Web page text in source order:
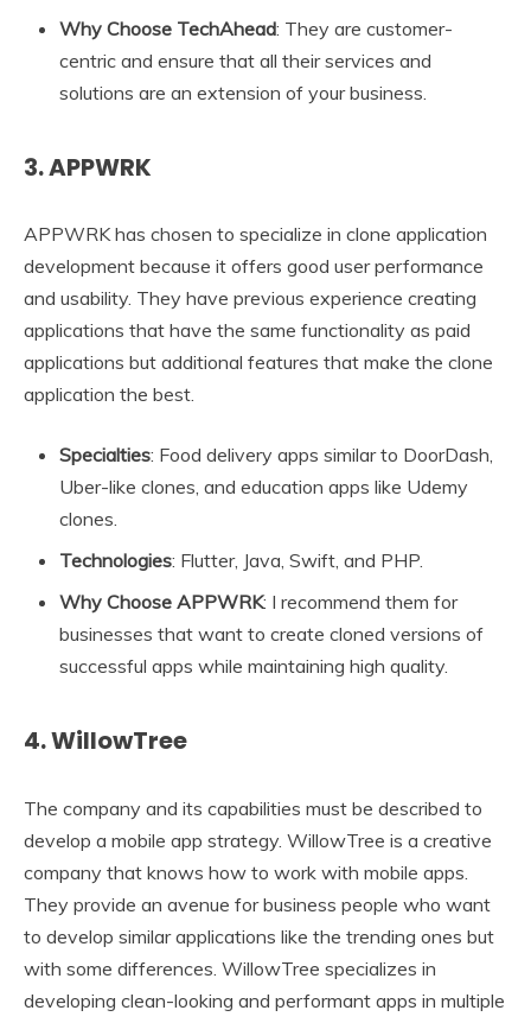
Why Choose TechAhead: They are customer-
centric and ensure that all their services and
solutions are an extension of your business.
3. APPWRK
APPWRK has chosen to specialize in clone application
development because it offers good user performance
and usability. They have previous experience creating
applications that have the same functionality as paid
applications but additional features that make the clone
application the best.
Specialties: Food delivery apps similar to DoorDash,
Uber-like clones, and education apps like Udemy
clones.
Technologies: Flutter, Java, Swift, and PHP.
Why Choose APPWRK: I recommend them for
businesses that want to create cloned versions of
successful apps while maintaining high quality.
4. WillowTree
The company and its capabilities must be described to
develop a mobile app strategy. WillowTree is a creative
company that knows how to work with mobile apps.
They provide an avenue for business people who want
to develop similar applications like the trending ones but
with some differences. WillowTree specializes in
developing clean-looking and performant apps in multiple